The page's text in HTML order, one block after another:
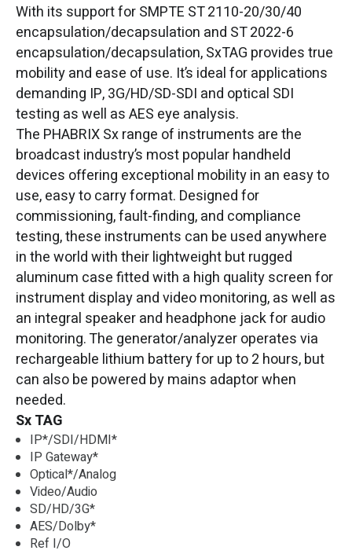
Sx TAG
IP*/SDI/HDMI*
IP Gateway*
Optical*/Analog
Video/Audio
SD/HD/3G*
AES/Dolby*
Ref I/O
With its support for SMPTE ST 2110-20/30/40
encapsulation/decapsulation and ST 2022-6
encapsulation/decapsulation, SxTAG provides true
mobility and ease of use. It’s ideal for applications
demanding IP, 3G/HD/SD-SDI and optical SDI
testing as well as AES eye analysis.
The PHABRIX Sx range of instruments are the
broadcast industry’s most popular handheld
devices offering exceptional mobility in an easy to
use, easy to carry format. Designed for
commissioning, fault-finding, and compliance
testing, these instruments can be used anywhere
in the world with their lightweight but rugged
aluminum case fitted with a high quality screen for
instrument display and video monitoring, as well as
an integral speaker and headphone jack for audio
monitoring. The generator/analyzer operates via
rechargeable lithium battery for up to 2 hours, but
can also be powered by mains adaptor when
needed.